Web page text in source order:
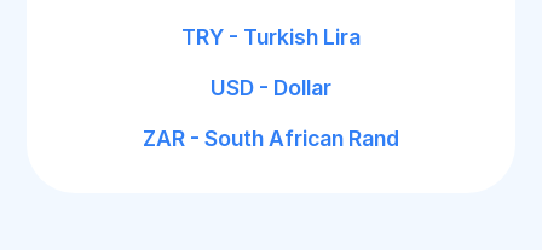
TRY - Turkish Lira
USD - Dollar
ZAR - South African Rand